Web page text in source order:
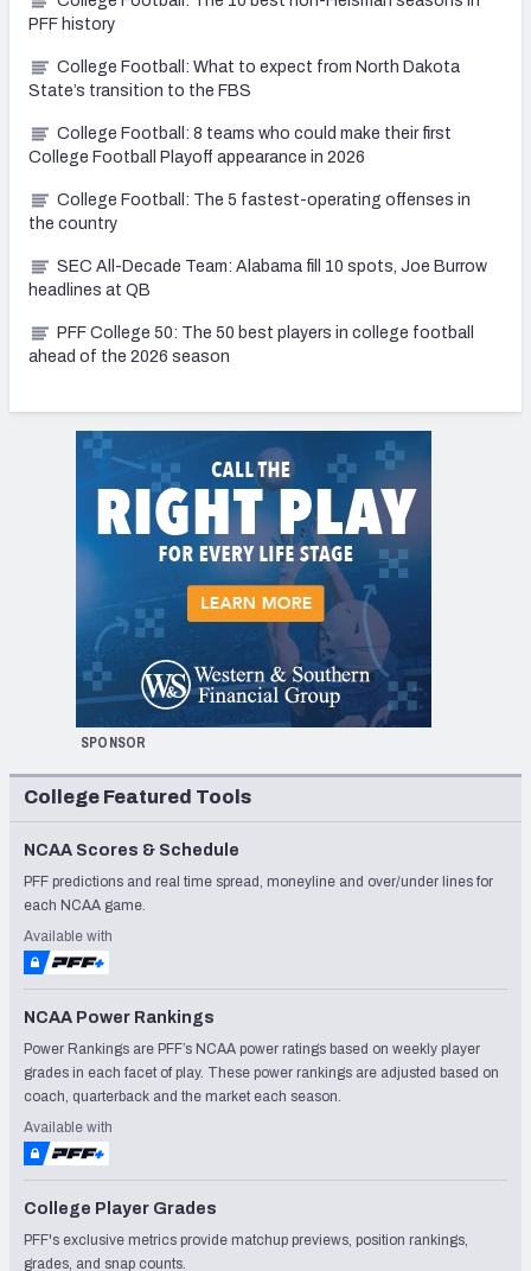
PFF history
College Football: What to expect from North Dakota
State’s transition to the FBS
College Football: 8 teams who could make their first
College Football Playoff appearance in 2026
College Football: The 5 fastest-operating offenses in
the country
SEC All-Decade Team: Alabama fill 10 spots, Joe Burrow
headlines at QB
PFF College 50: The 50 best players in college football
ahead of the 2026 season
SPONSOR
College Featured Tools
NCAA Scores & Schedule
PFF predictions and real time spread, moneyline and over/under lines for
each NCAA game.
Available with
NCAA Power Rankings
Power Rankings are PFF’s NCAA power ratings based on weekly player
grades in each facet of play. These power rankings are adjusted based on
coach, quarterback and the market each season.
Available with
College Player Grades
PFF's exclusive metrics provide matchup previews, position rankings,
grades, and snap counts.